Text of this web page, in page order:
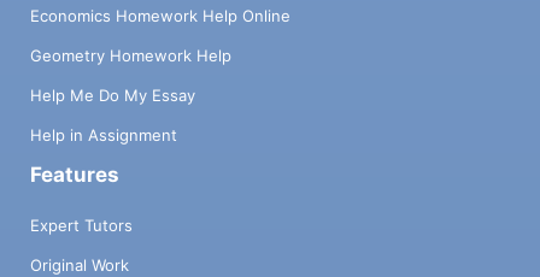
Economics Homework Help Online
Geometry Homework Help
Help Me Do My Essay
Help in Assignment
Features
Expert Tutors
Original Work